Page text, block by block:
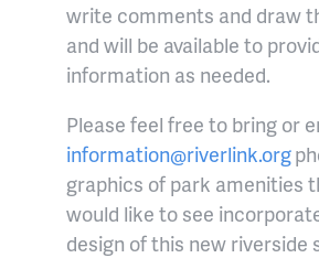
write comments and draw
and will be available to
information as needed.
Please feel free to bring or
information@riverlink.org
graphics of park amenities
would like to see
design of this new riverside